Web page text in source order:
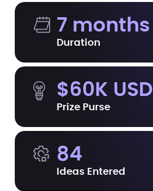
7 months
Duration
$60K USD
Prize Purse
84
Ideas Entered